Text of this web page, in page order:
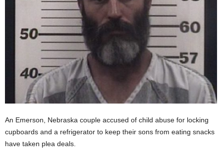
An Emerson, Nebraska couple accused of child abuse for locking
cupboards and a refrigerator to keep their sons from eating snacks
have taken plea deals.